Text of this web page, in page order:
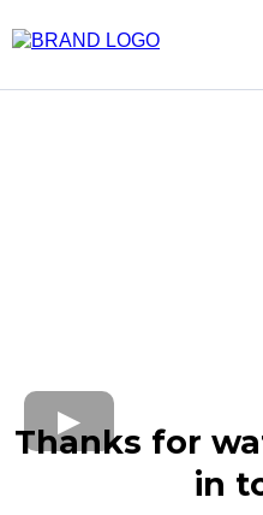
Thanks for
in